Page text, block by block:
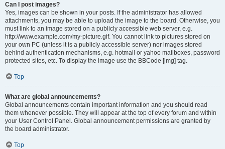
Can I post images?
Yes, images can be shown in your posts. If the administrator has allowed
attachments, you may be able to upload the image to the board. Otherwise, you
must link to an image stored on a publicly accessible web server, e.g.
http://www.example.com/my-picture.gif. You cannot link to pictures stored on
your own PC (unless it is a publicly accessible server) nor images stored
behind authentication mechanisms, e.g. hotmail or yahoo mailboxes, password
protected sites, etc. To display the image use the BBCode [img] tag.
Top
What are global announcements?
Global announcements contain important information and you should read
them whenever possible. They will appear at the top of every forum and within
your User Control Panel. Global announcement permissions are granted by
the board administrator.
Top